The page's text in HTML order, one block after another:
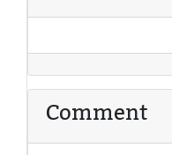
Comment